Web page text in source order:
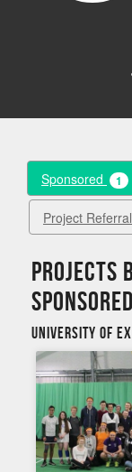
Sponsored 1
Project
Projects
sponsored
University of